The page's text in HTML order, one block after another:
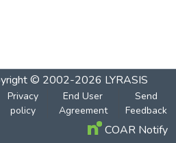
© 2002-2026 LYRASIS
Privacy
policy
End User
Agreement
Send
Feedback
COAR Notify